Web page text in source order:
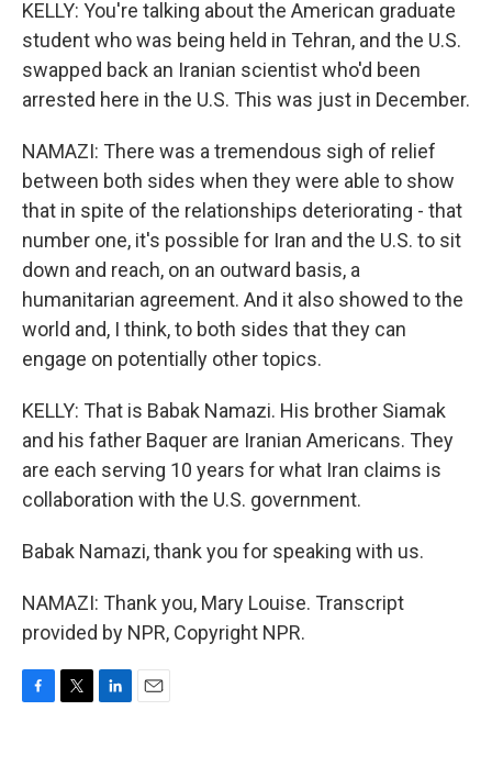
KELLY: You're talking about the American graduate
student who was being held in Tehran, and the U.S.
swapped back an Iranian scientist who'd been
arrested here in the U.S. This was just in December.
NAMAZI: There was a tremendous sigh of relief
between both sides when they were able to show
that in spite of the relationships deteriorating - that
number one, it's possible for Iran and the U.S. to sit
down and reach, on an outward basis, a
humanitarian agreement. And it also showed to the
world and, I think, to both sides that they can
engage on potentially other topics.
KELLY: That is Babak Namazi. His brother Siamak
and his father Baquer are Iranian Americans. They
are each serving 10 years for what Iran claims is
collaboration with the U.S. government.
Babak Namazi, thank you for speaking with us.
NAMAZI: Thank you, Mary Louise. Transcript
provided by NPR, Copyright NPR.